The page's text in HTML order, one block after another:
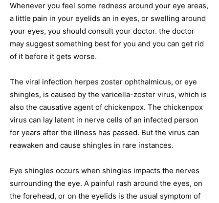
Whenever you feel some redness around your eye areas,
a little pain in your eyelids an in eyes, or swelling around
your eyes, you should consult your doctor. the doctor
may suggest something best for you and you can get rid
of it before it gets worse.
The viral infection herpes zoster ophthalmicus, or eye
shingles, is caused by the varicella-zoster virus, which is
also the causative agent of chickenpox. The chickenpox
virus can lay latent in nerve cells of an infected person
for years after the illness has passed. But the virus can
reawaken and cause shingles in rare instances.
Eye shingles occurs when shingles impacts the nerves
surrounding the eye. A painful rash around the eyes, on
the forehead, or on the eyelids is the usual symptom of